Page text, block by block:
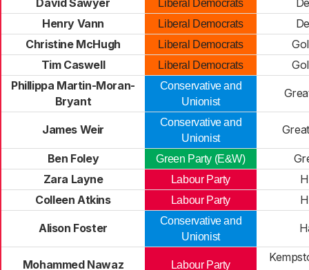
David Sawyer Liberal Democrats
Henry Vann
Liberal Democrats
Christine McHugh
Liberal Democrats
Tim Caswell
Liberal Democrats
Phillippa Martin-Moran-
Bryant
Conservative and
Unionist
James Weir
Conservative and
Unionist
Ben Foley Green Party (E&W)
Zara Layne
Labour Party
Colleen Atkins
Labour Party
Alison Foster
Conservative and
Unionist
Mohammed Nawaz Labour Party